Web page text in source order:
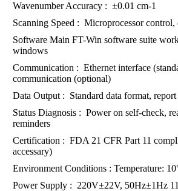
Wavenumber Accuracy : ±0.01 cm-1
Scanning Speed : Microprocessor control,
Software Main FT-Win software suite
windows
Communication : Ethernet interface
communication (optional)
Data Output : Standard data format,
Status Diagnosis : Power on self-check,
reminders
Certification : FDA 21 CFR Part 11
accessary)
Environment Conditions : Temperature:
Power Supply : 220V±22V, 50Hz±1Hz